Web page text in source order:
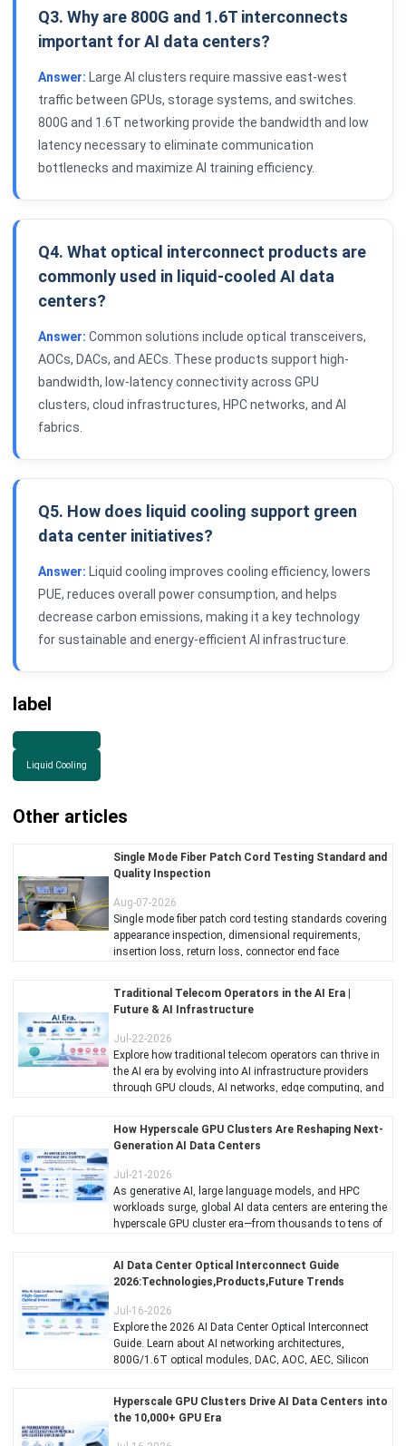
Q3. Why are 800G and 1.6T interconnects
important for AI data centers?
Answer: Large AI clusters require massive east-west
traffic between GPUs, storage systems, and switches.
800G and 1.6T networking provide the bandwidth and low
latency necessary to eliminate communication
bottlenecks and maximize AI training efficiency.
Q4. What optical interconnect products are
commonly used in liquid-cooled AI data
centers?
Answer: Common solutions include optical transceivers,
AOCs, DACs, and AECs. These products support high-
bandwidth, low-latency connectivity across GPU
clusters, cloud infrastructures, HPC networks, and AI
fabrics.
Q5. How does liquid cooling support green
data center initiatives?
Answer: Liquid cooling improves cooling efficiency, lowers
PUE, reduces overall power consumption, and helps
decrease carbon emissions, making it a key technology
for sustainable and energy-efficient AI infrastructure.
label
Liquid Cooling
Other articles
Single Mode Fiber Patch Cord Testing Standard and
Quality Inspection
Aug-07-2026
Single mode fiber patch cord testing standards covering
appearance inspection, dimensional requirements,
insertion loss, return loss, connector end face
Traditional Telecom Operators in the AI Era |
Future & AI Infrastructure
Jul-22-2026
Explore how traditional telecom operators can thrive in
the AI era by evolving into AI infrastructure providers
through GPU clouds, AI networks, edge computing, and
How Hyperscale GPU Clusters Are Reshaping Next-
Generation AI Data Centers
Jul-21-2026
As generative AI, large language models, and HPC
workloads surge, global AI data centers are entering the
hyperscale GPU cluster era—from thousands to tens of
AI Data Center Optical Interconnect Guide
2026:Technologies,Products,Future Trends
Jul-16-2026
Explore the 2026 AI Data Center Optical Interconnect
Guide. Learn about AI networking architectures,
800G/1.6T optical modules, DAC, AOC, AEC, Silicon
solutions.
Hyperscale GPU Clusters Drive AI Data Centers into
the 10,000+ GPU Era